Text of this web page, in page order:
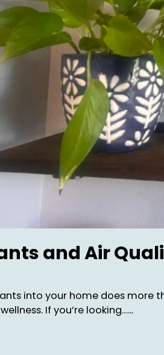
and Air
into your home does more
If you’re looking…...